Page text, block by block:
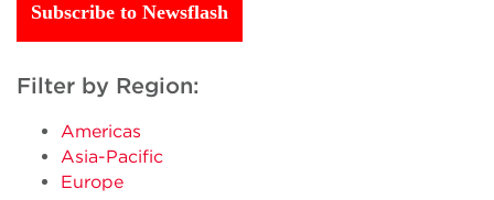
Subscribe to Newsflash
Filter by Region:
Americas
Asia-Pacific
Europe